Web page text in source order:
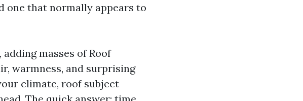
one that normally appears to
masses of Roof
warmness, and surprising
climate, roof subject